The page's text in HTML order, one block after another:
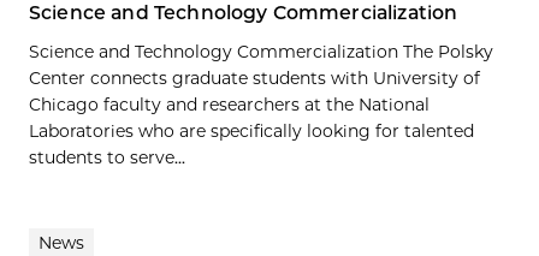
Science and Technology Commercialization
Science and Technology Commercialization The Polsky
Center connects graduate students with University of
Chicago faculty and researchers at the National
Laboratories who are specifically looking for talented
students to serve...
News